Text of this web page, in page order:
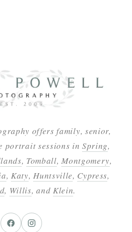
offers family, senior,
portrait sessions inSpring,
, Tomball,Montgomery,
,Katy,Huntsville, Cypress,
, Willis, and Klein.